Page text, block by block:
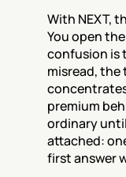
With NEXT,
You open
confusion is
misread, the
premium
ordinary
attached:
first answer